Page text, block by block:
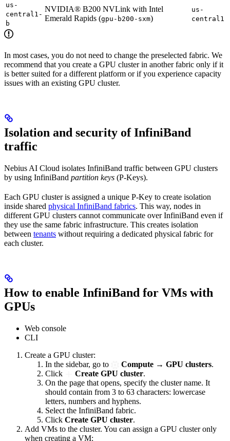
us-
central1-
b
NVIDIA® B200 NVLink with Intel
Emerald Rapids (gpu-b200-sxm)
us-
central1
In most cases, you do not need to change the preselected fabric. We
recommend that you create a GPU cluster in another fabric only if it
is better suited for a different platform or if you experience capacity
issues with an existing GPU cluster.
Isolation and security of InfiniBand
traffic
Nebius AI Cloud isolates InfiniBand traffic between GPU clusters
by using InfiniBand partition keys (P-Keys).
Each GPU cluster is assigned a unique P-Key to create isolation
inside shared physical InfiniBand fabrics. This way, nodes in
different GPU clusters cannot communicate over InfiniBand even if
they use the same fabric infrastructure. This creates isolation
between tenants without requiring a dedicated physical fabric for
each cluster.
How to enable InfiniBand for VMs with
GPUs
Web console
CLI
Create a GPU cluster:
In the sidebar, go to
Compute → GPU clusters.
Click
Create GPU cluster.
On the page that opens, specify the cluster name. It
should contain from 3 to 63 characters: lowercase
letters, numbers and hyphens.
Select the InfiniBand fabric.
Click Create GPU cluster.
Add VMs to the cluster. You can assign a GPU cluster only
when creating a VM: